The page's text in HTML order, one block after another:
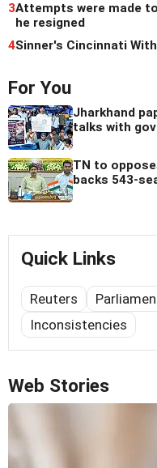
3Attempts were made
he resigned
4Sinner's Cincinnati
For You
Jharkhand
talks with
TN to
backs 543-
Quick Links
Reuters
Inconsistencies
Web Stories